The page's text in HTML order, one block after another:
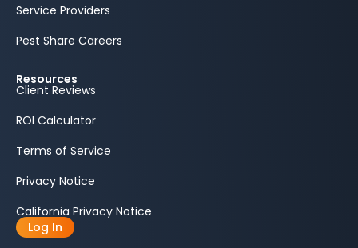
Service Providers
Pest Share Careers
Resources
Client Reviews
ROI Calculator
Terms of Service
Privacy Notice
California Privacy Notice
Log In